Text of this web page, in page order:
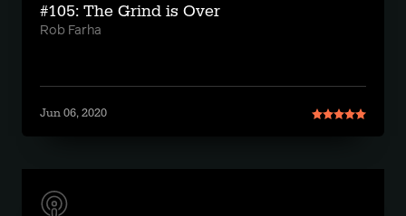
#105: The Grind is Over
Rob Farha
Jun 06, 2020